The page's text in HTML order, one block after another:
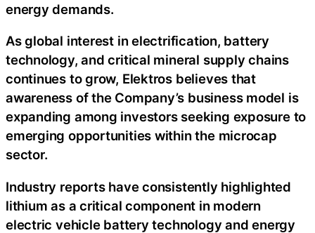
energy demands.
As global interest in electrification, battery
technology, and critical mineral supply chains
continues to grow, Elektros believes that
awareness of the Company’s business model is
expanding among investors seeking exposure to
emerging opportunities within the microcap
sector.
Industry reports have consistently highlighted
lithium as a critical component in modern
electric vehicle battery technology and energy